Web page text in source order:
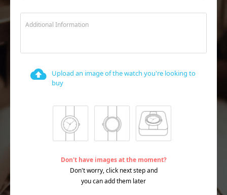
Additional Information
Upload an image of the watch you're looking to
buy
Don't have images at the moment?
Don't worry, click next step and
you can add them later